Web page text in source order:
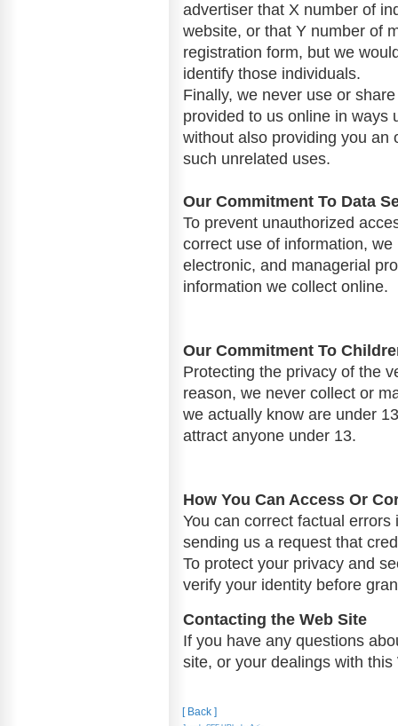
advertiser that X number of
website, or that Y number of
registration form, but we
identify those individuals.
Finally, we never use or
provided to us online in ways
without also providing you an
such unrelated uses.
Our Commitment To Data
To prevent unauthorized
correct use of information,
electronic, and managerial
information we collect online.
Our Commitment To
Protecting the privacy of the
reason, we never collect or
we actually know are under
attract anyone under 13.
How You Can Access Or
You can correct factual
sending us a request that
To protect your privacy and
verify your identity before
Contacting the Web Site
If you have any questions
site, or your dealings with
[ Back ]